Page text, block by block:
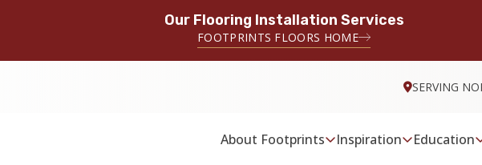
Our Flooring Installation Services
FOOTPRINTS FLOORS HOME
SERVING
About Footprints Inspiration Education